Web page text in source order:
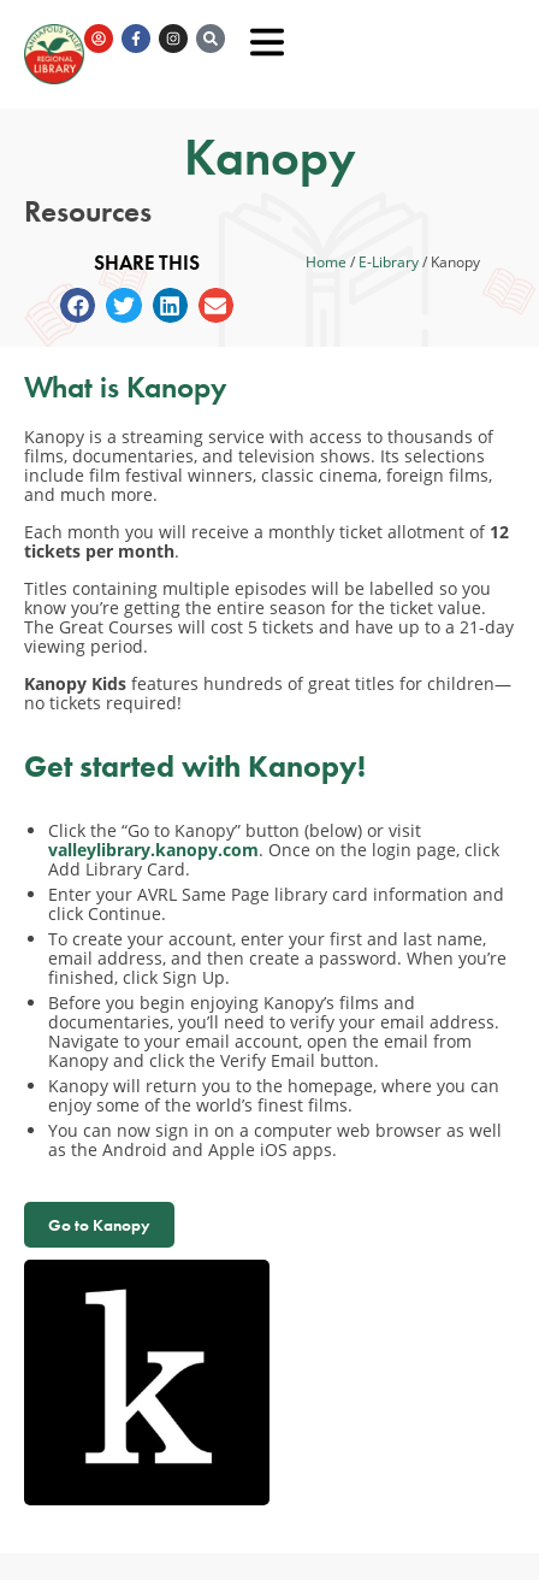
Kanopy
Resources
SHARE THIS Home / E-Library/ Kanopy
What is Kanopy
Kanopy is a streaming service with access to thousands of
films, documentaries, and television shows. Its selections
include film festival winners, classic cinema, foreign films,
and much more.
Each month you will receive a monthly ticket allotment of 12
tickets per month.
Titles containing multiple episodes will be labelled so you
know you’re getting the entire season for the ticket value.
The Great Courses will cost 5 tickets and have up to a 21-day
viewing period.
Kanopy Kids features hundreds of great titles for children—
no tickets required!
Get started with Kanopy!
Click the “Go to Kanopy” button (below) or visit
valleylibrary.kanopy.com. Once on the login page, click
Add Library Card.
Enter your AVRL Same Page library card information and
click Continue.
To create your account, enter your first and last name,
email address, and then create a password. When you’re
finished, click Sign Up.
Before you begin enjoying Kanopy’s films and
documentaries, you’ll need to verify your email address.
Navigate to your email account, open the email from
Kanopy and click the Verify Email button.
Kanopy will return you to the homepage, where you can
enjoy some of the world’s finest films.
You can now sign in on a computer web browser as well
as the Android and Apple iOS apps.
Go to Kanopy